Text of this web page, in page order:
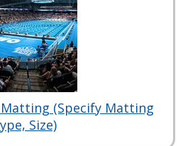
(Specify Matting
Size)